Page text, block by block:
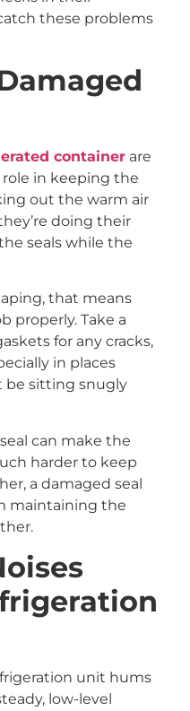
these problems
container are
role in keeping the
out the warm air
doing their
seals while the
that means
properly. Take a
for any cracks,
in places
be sitting snugly
can make the
harder to keep
a damaged seal
maintaining the
unit hums
low-level